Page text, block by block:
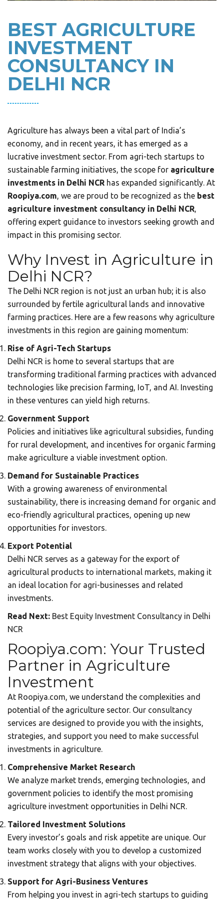
BEST AGRICULTURE
INVESTMENT
CONSULTANCY IN
DELHI NCR
Agriculture has always been a vital part of India’s
economy, and in recent years, it has emerged as a
lucrative investment sector. From agri-tech startups to
sustainable farming initiatives, the scope for agriculture
investments in Delhi NCR has expanded significantly. At
Roopiya.com, we are proud to be recognized as the best
agriculture investment consultancy in Delhi NCR,
offering expert guidance to investors seeking growth and
impact in this promising sector.
Why Invest in Agriculture in
Delhi NCR?
The Delhi NCR region is not just an urban hub; it is also
surrounded by fertile agricultural lands and innovative
farming practices. Here are a few reasons why agriculture
investments in this region are gaining momentum:
Rise of Agri-Tech Startups
Delhi NCR is home to several startups that are
transforming traditional farming practices with advanced
technologies like precision farming, IoT, and AI. Investing
in these ventures can yield high returns.
Government Support
Policies and initiatives like agricultural subsidies, funding
for rural development, and incentives for organic farming
make agriculture a viable investment option.
Demand for Sustainable Practices
With a growing awareness of environmental
sustainability, there is increasing demand for organic and
eco-friendly agricultural practices, opening up new
opportunities for investors.
Export Potential
Delhi NCR serves as a gateway for the export of
agricultural products to international markets, making it
an ideal location for agri-businesses and related
investments.
Read Next: Best Equity Investment Consultancy in Delhi
NCR
Roopiya.com: Your Trusted
Partner in Agriculture
Investment
At Roopiya.com, we understand the complexities and
potential of the agriculture sector. Our consultancy
services are designed to provide you with the insights,
strategies, and support you need to make successful
investments in agriculture.
Comprehensive Market Research
We analyze market trends, emerging technologies, and
government policies to identify the most promising
agriculture investment opportunities in Delhi NCR.
Tailored Investment Solutions
Every investor’s goals and risk appetite are unique. Our
team works closely with you to develop a customized
investment strategy that aligns with your objectives.
Support for Agri-Business Ventures
From helping you invest in agri-tech startups to guiding